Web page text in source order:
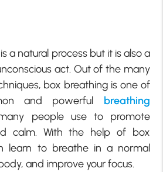
a natural process but it is also a
act. Out of the many
box breathing is one of
and powerful breathing
people use to promote
calm. With the help of box
learn to breathe in a normal
and improve your focus.